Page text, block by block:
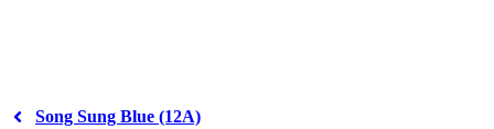
Song Sung Blue (12A)